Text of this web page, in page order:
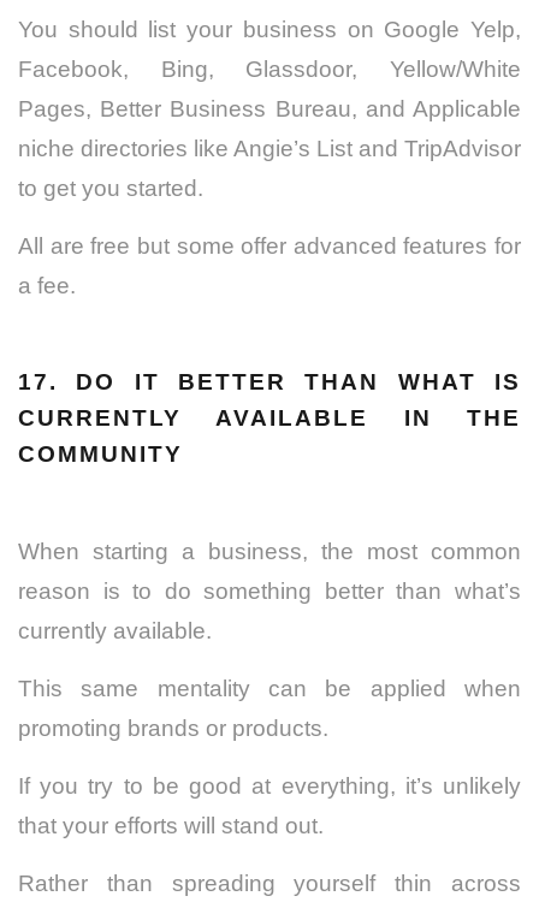
You should list your business on Google Yelp,
Facebook, Bing, Glassdoor, Yellow/White
Pages, Better Business Bureau, and Applicable
niche directories like Angie’s List and TripAdvisor
to get you started.
All are free but some offer advanced features for
a fee.
17. DO IT BETTER THAN WHAT IS
CURRENTLY AVAILABLE IN THE
COMMUNITY
When starting a business, the most common
reason is to do something better than what’s
currently available.
This same mentality can be applied when
promoting brands or products.
If you try to be good at everything, it’s unlikely
that your efforts will stand out.
Rather than spreading yourself thin across